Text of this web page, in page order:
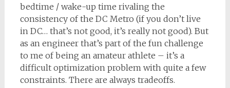
bedtime / wake-up time rivaling the
consistency of the DC Metro (if you don’t live
in DC… that’s not good, it’s really not good). But
as an engineer that’s part of the fun challenge
to me of being an amateur athlete – it’s a
difficult optimization problem with quite a few
constraints. There are always tradeoffs.